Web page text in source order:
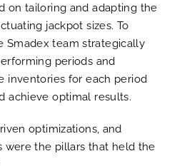
on tailoring and adapting the
jackpot sizes. To
Smadex team strategically
periods and
inventories for each period
achieve optimal results.
optimizations, and
were the pillars that held the